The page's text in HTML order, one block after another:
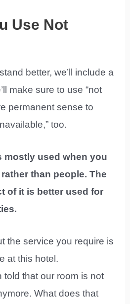
Use Not
better, we’ll include a
make sure to use “not
permanent sense to
too.
mostly used when you
than people. The
of it is better used for
the service you require is
at this hotel.
told that our room is not
What does that